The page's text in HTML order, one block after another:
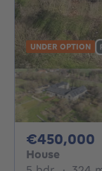
UNDER OPTION
€450,000
House